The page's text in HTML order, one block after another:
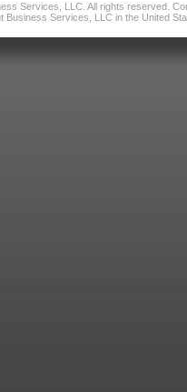
Services, LLC. All rights reserved.
Business Services, LLC in the United